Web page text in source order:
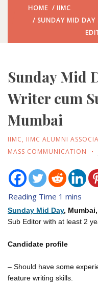
HOME / IIMC
/ SUNDAY MID DAY
Sunday Mid
Writer cum
Mumbai
IIMC, IIMC ALUMNI
MASS COMMUNICATION
Sunday Mid Day, Mumbai,
Sub Editor with at least 2
Candidate profile
– Should have some
feature writing skills.